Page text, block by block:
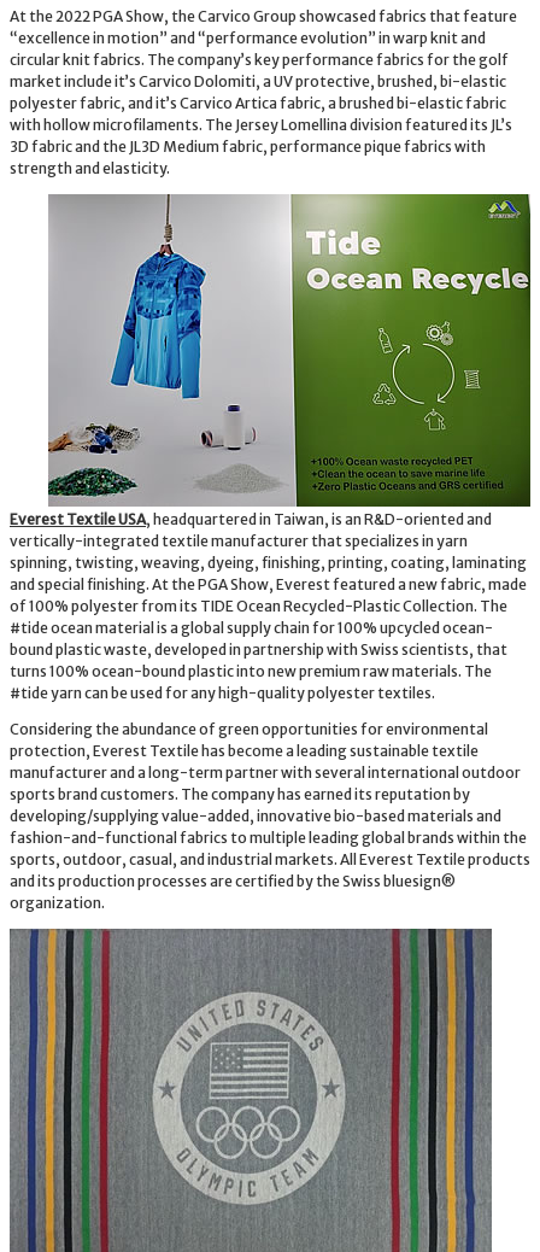
At the 2022 PGA Show, the Carvico Group showcased fabrics that feature
“excellence in motion” and “performance evolution” in warp knit and
circular knit fabrics. The company’s key performance fabrics for the golf
market include it’s Carvico Dolomiti, a UV protective, brushed, bi-elastic
polyester fabric, and it’s Carvico Artica fabric, a brushed bi-elastic fabric
with hollow microfilaments. The Jersey Lomellina division featured its JL’s
3D fabric and the JL3D Medium fabric, performance pique fabrics with
strength and elasticity.
Everest Textile USA, headquartered in Taiwan, is an R&D-oriented and
vertically-integrated textile manufacturer that specializes in yarn
spinning, twisting, weaving, dyeing, finishing, printing, coating, laminating
and special finishing. At the PGA Show, Everest featured a new fabric, made
of 100% polyester from its TIDE Ocean Recycled-Plastic Collection. The
#tide ocean material is a global supply chain for 100% upcycled ocean-
bound plastic waste, developed in partnership with Swiss scientists, that
turns 100% ocean-bound plastic into new premium raw materials. The
#tide yarn can be used for any high-quality polyester textiles.
Considering the abundance of green opportunities for environmental
protection, Everest Textile has become a leading sustainable textile
manufacturer and a long-term partner with several international outdoor
sports brand customers. The company has earned its reputation by
developing/supplying value-added, innovative bio-based materials and
fashion-and-functional fabrics to multiple leading global brands within the
sports, outdoor, casual, and industrial markets. All Everest Textile products
and its production processes are certified by the Swiss bluesign®
organization.